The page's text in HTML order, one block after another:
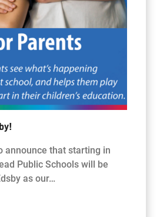
announce that starting in
Public Schools will be
as our…